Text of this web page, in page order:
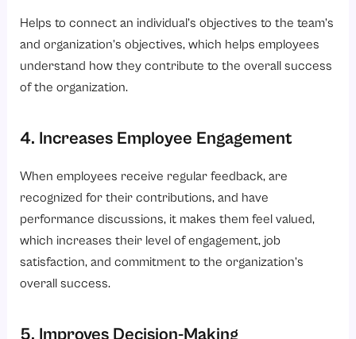
Helps to connect an individual’s objectives to the team’s
and organization’s objectives, which helps employees
understand how they contribute to the overall success
of the organization.
4. Increases Employee Engagement
When employees receive regular feedback, are
recognized for their contributions, and have
performance discussions, it makes them feel valued,
which increases their level of engagement, job
satisfaction, and commitment to the organization’s
overall success.
5. Improves Decision-Making